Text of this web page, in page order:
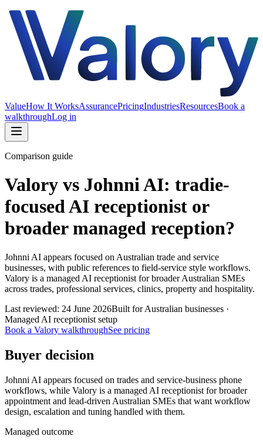
ValueHow It WorksAssurancePricingIndustriesResourcesBook a
walkthroughLog in
Comparison guide
Valory vs Johnni AI: tradie-
focused AI receptionist or
broader managed reception?
Johnni AI appears focused on Australian trade and service
businesses, with public references to field-service style workflows.
Valory is a managed AI receptionist for broader Australian SMEs
across trades, professional services, clinics, property and hospitality.
Last reviewed: 24 June 2026Built for Australian businesses ·
Managed AI receptionist setup
Book a Valory walkthroughSee pricing
Buyer decision
Johnni AI appears focused on trades and service-business phone
workflows, while Valory is a managed AI receptionist for broader
appointment and lead-driven Australian SMEs that want workflow
design, escalation and tuning handled with them.
Managed outcome